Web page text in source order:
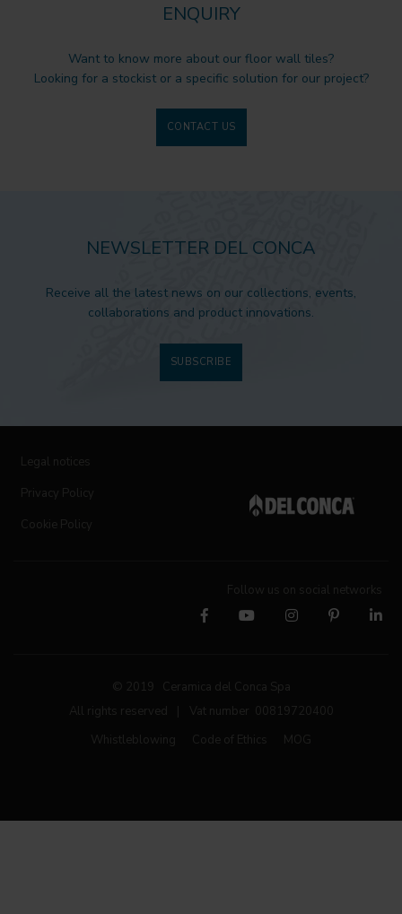
ENQUIRY
Want to know more about our floor wall tiles?
Looking for a stockist or a specific solution for our project?
CONTACT US
NEWSLETTER DEL CONCA
Receive all the latest news on our collections, events,
collaborations and product innovations.
SUBSCRIBE
Legal notices
Privacy Policy
Cookie Policy
Follow us on social networks
© 2019 Ceramica del Conca Spa
All rights reserved
Vat number 00819720400
Whistleblowing
Code of Ethics MOG